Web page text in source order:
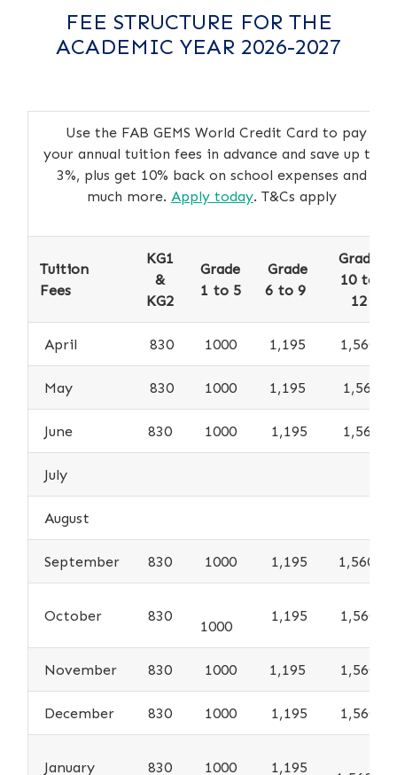
FEE STRUCTURE FOR THE
ACADEMIC YEAR 2026-2027
Use the FAB GEMS World Credit Card to pay
your annual tuition fees in advance and save up to
3%, plus get 10% back on school expenses and
much more. Apply today. T&Cs apply
Tuition
Fees
KG1
&
KG2
Grade
1 to 5
Grade
6 to 9
Grade
10 to
12
April 830 1000 1,195 1,560
May 830 1000 1,195 1,560
June 830 1000 1,195 1,560
July
August
September 830 1000 1,195 1,560
October 830
1000
1,195 1,560
November 830 1000 1,195 1,560
December 830 1000 1,195 1,560
January 830 1000 1,195